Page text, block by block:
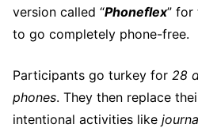
version called “Phoneflex” for
to go completely phone-free.
Participants go turkey for 28
phones. They then replace
intentional activities like